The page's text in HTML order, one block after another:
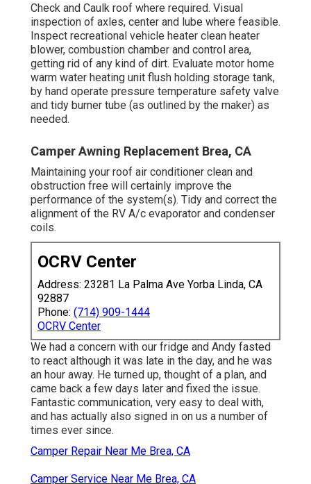
Check and Caulk roof where required. Visual
inspection of axles, center and lube where feasible.
Inspect recreational vehicle heater clean heater
blower, combustion chamber and control area,
getting rid of any kind of dirt. Evaluate motor home
warm water heating unit flush holding storage tank,
by hand operate pressure temperature safety valve
and tidy burner tube (as outlined by the maker) as
needed.
Camper Awning Replacement Brea, CA
Maintaining your roof air conditioner clean and
obstruction free will certainly improve the
performance of the system(s). Tidy and correct the
alignment of the RV A/c evaporator and condenser
coils.
OCRV Center
Address: 23281 La Palma Ave Yorba Linda, CA
92887
Phone: (714) 909-1444
OCRV Center
We had a concern with our fridge and Andy fasted
to react although it was late in the day, and he was
an hour away. He turned up, thought of a plan, and
came back a few days later and fixed the issue.
Fantastic communication, very easy to deal with,
and has actually also signed in on us a number of
times ever since.
Camper Repair Near Me Brea, CA
Camper Service Near Me Brea, CA